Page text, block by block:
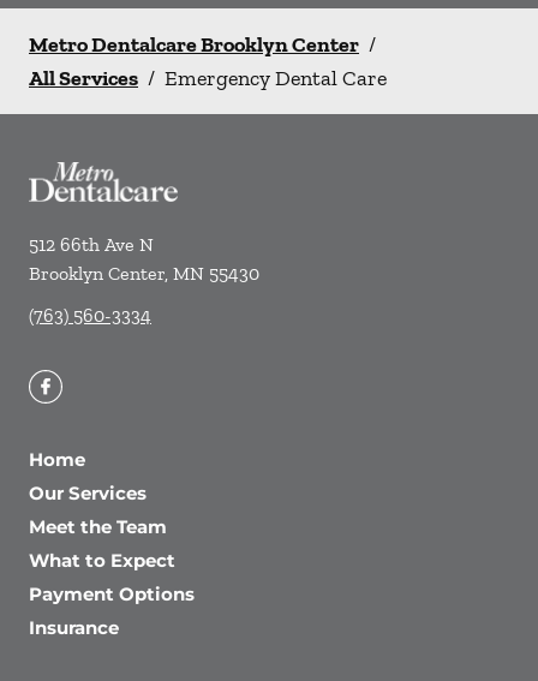
Metro Dentalcare Brooklyn Center /
All Services / Emergency Dental Care
512 66th Ave N
Brooklyn Center, MN 55430
(763) 560-3334
Home
Our Services
Meet the Team
What to Expect
Payment Options
Insurance